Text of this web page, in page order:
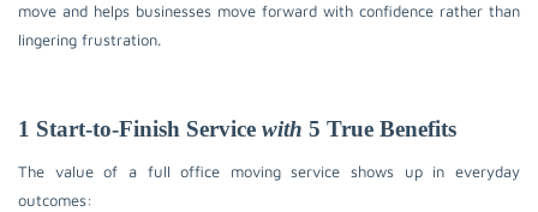
move and helps businesses move forward with confidence rather than
lingering frustration.
1 Start-to-Finish Service with 5 True Benefits
The value of a full office moving service shows up in everyday
outcomes: